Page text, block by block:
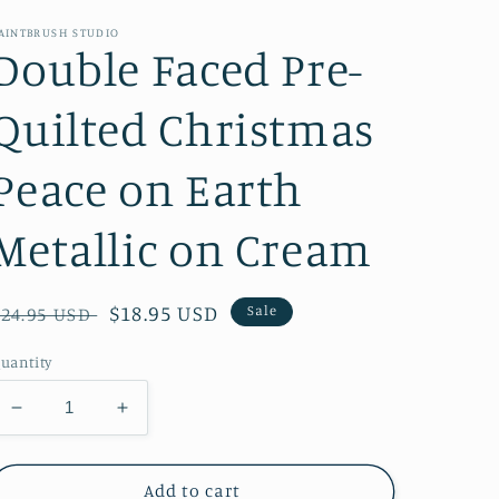
STUDIO
Faced Pre-
Christmas
on Earth
on Cream
USD Sale
$18.95 USD Sale
Decrease
quantity
for
Increase
quantity
for
Double
Add to cart